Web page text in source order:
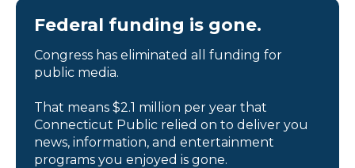
Federal funding is gone.
Congress has eliminated all funding for
public media.
That means $2.1 million per year that
Connecticut Public relied on to deliver you
news, information, and entertainment
programs you enjoyed is gone.